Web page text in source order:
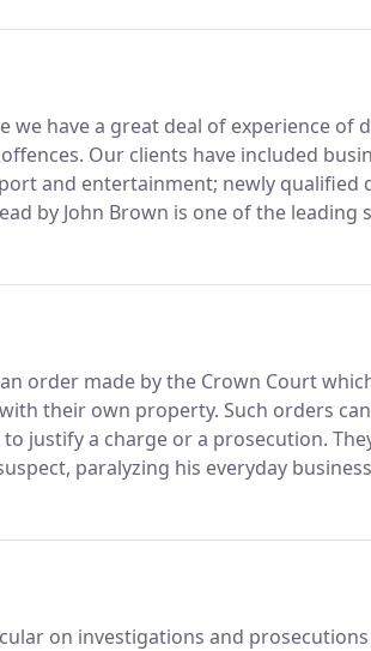
we have a great deal of experience of
Our clients have included
and entertainment; newly qualified
by John Brown is one of the leading
order made by the Crown Court
their own property. Such orders
justify a charge or a prosecution.
paralyzing his everyday
without notice to the suspect.
on investigations and